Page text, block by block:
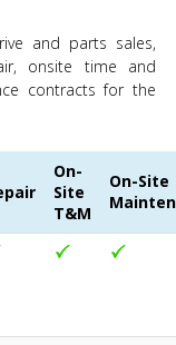
and parts sales,
onsite time and
contracts for the
On-
Site
T&M
On-Site